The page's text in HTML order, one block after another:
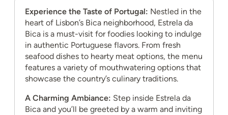
Experience the Taste of Portugal: Nestled in the
heart of Lisbon’s Bica neighborhood, Estrela da
Bica is a must-visit for foodies looking to indulge
in authentic Portuguese flavors. From fresh
seafood dishes to hearty meat options, the menu
features a variety of mouthwatering options that
showcase the country’s culinary traditions.
A Charming Ambiance: Step inside Estrela da
Bica and you’ll be greeted by a warm and inviting